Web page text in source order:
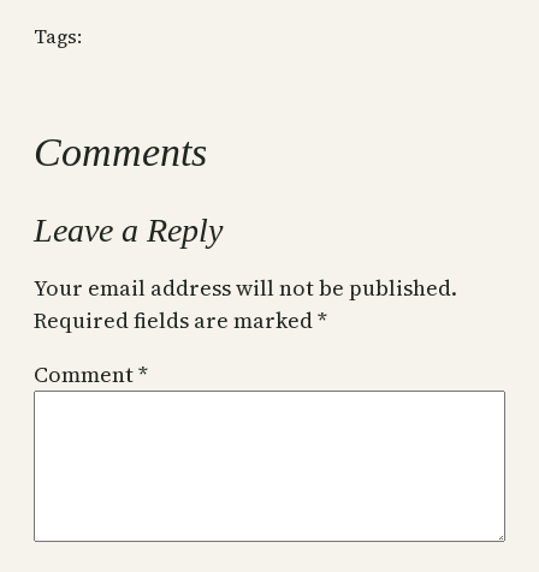
Tags:
Comments
Leave a Reply
Your email address will not be published.
Required fields are marked*
Comment*